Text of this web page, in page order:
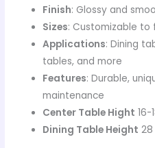
Finish: Glossy and
Sizes: Customizable to
Applications: Dining
tables, and more
Features: Durable,
maintenance
Center Table Hight 16-
Dining Table Height 28